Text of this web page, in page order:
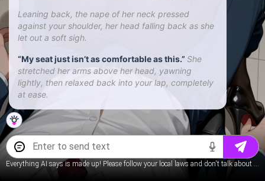
Leaning back, the nape of her neck pressed
against your shoulder, her head falling back as she
let out a soft sigh.
“My seat just isn’t as comfortable as this.” She
stretched her arms above her head, yawning
lightly, then relaxed back into your lap, completely
at ease.
Everything AI says is made up! Please follow your local laws and don't talk about underage content.